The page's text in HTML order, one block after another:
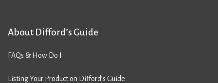
About Difford’s Guide
FAQs & How Do I
Listing Your Product on Difford’s Guide